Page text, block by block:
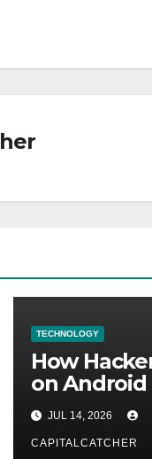
TECHNOLOGY
How
on Android
Common
and
JUL 14, 2026
CAPITALCATCHER